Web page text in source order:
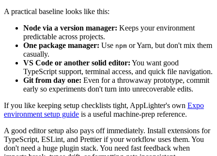
A practical baseline looks like this:
Node via a version manager: Keeps your environment
predictable across projects.
One package manager: Use npm or Yarn, but don't mix them
casually.
VS Code or another solid editor: You want good
TypeScript support, terminal access, and quick file navigation.
Git from day one: Even for a throwaway prototype, commit
early so experiments don't turn into unrecoverable edits.
If you like keeping setup checklists tight, AppLighter's own Expo
environment setup guide is a useful machine-prep reference.
A good editor setup also pays off immediately. Install extensions for
TypeScript, ESLint, and Prettier if your workflow uses them. You
don't need a huge plugin stack. You need fast feedback when